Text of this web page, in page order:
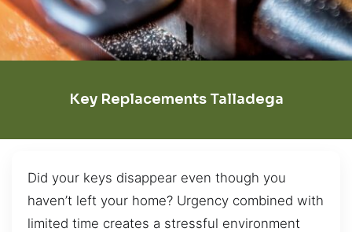
Key Replacements Talladega
Did your keys disappear even though you
haven’t left your home? Urgency combined with
limited time creates a stressful environment